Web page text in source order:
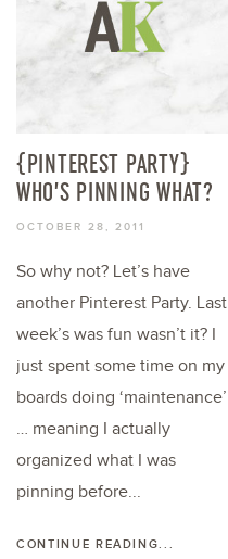
{PINTEREST PARTY}
WHO’S PINNING WHAT?
OCTOBER 28, 2011
So why not? Let’s have
another Pinterest Party. Last
week’s was fun wasn’t it? I
just spent some time on my
boards doing ‘maintenance’
… meaning I actually
organized what I was
pinning before...
CONTINUE READING...